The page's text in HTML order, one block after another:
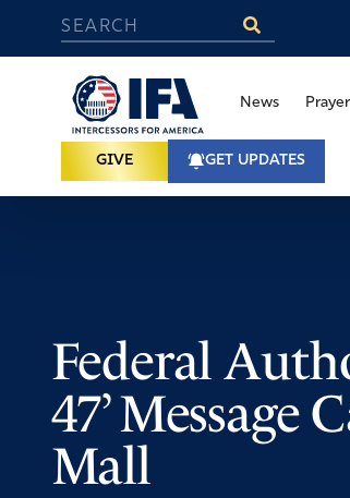
News Prayer
GIVE GET UPDATES
Federal
47’
Mall